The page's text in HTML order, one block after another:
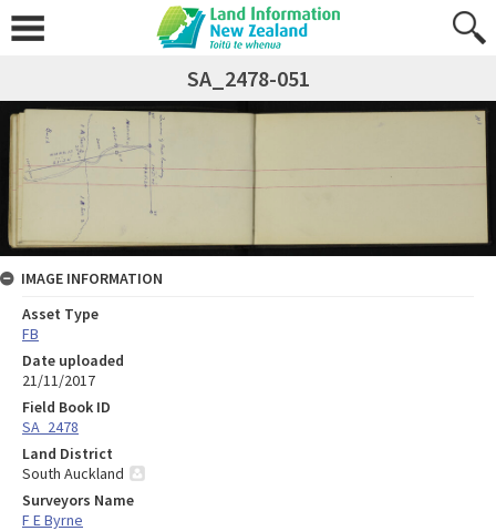
SA_2478-051
IMAGE INFORMATION
Asset Type
FB
Date uploaded
21/11/2017
Field Book ID
SA_2478
Land District
South Auckland
Surveyors Name
F E Byrne